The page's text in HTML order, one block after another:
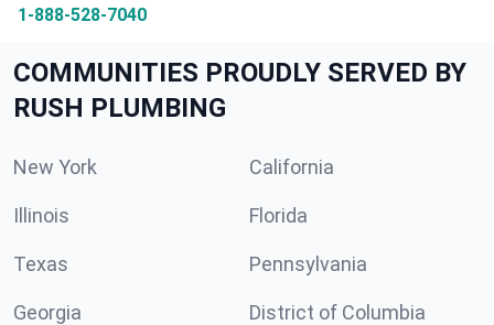
1-888-528-7040
COMMUNITIES PROUDLY SERVED BY
RUSH PLUMBING
New York California
Illinois Florida
Texas Pennsylvania
Georgia District of Columbia